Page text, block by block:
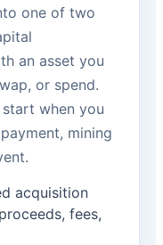
one of two
an asset you
or spend.
when you
mining
acquisition
fees,